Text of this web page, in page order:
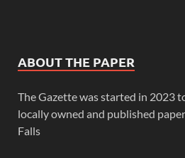
ABOUT THE PAPER
The Gazette was started in 2023
locally owned and published
Falls